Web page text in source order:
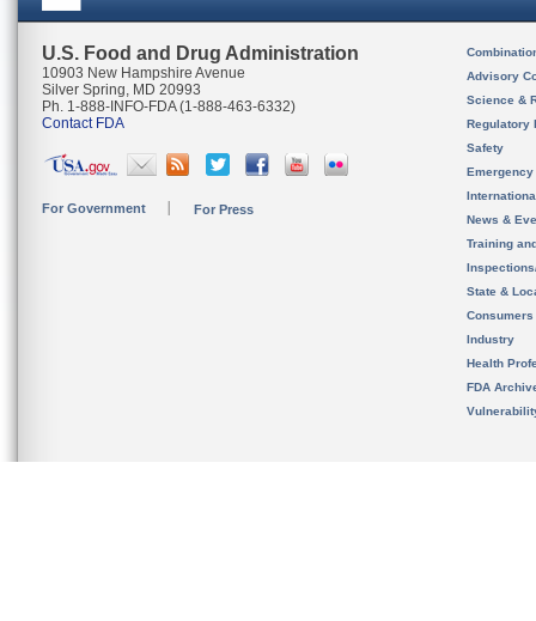
U.S. Food and Drug Administration
10903 New Hampshire Avenue
Silver Spring, MD 20993
Ph. 1-888-INFO-FDA (1-888-463-6332)
Contact FDA
For Government For Press
Advisory
Science &
Regulatory
Safety
News &
Training
State &
Consumers
Industry
Health
FDA